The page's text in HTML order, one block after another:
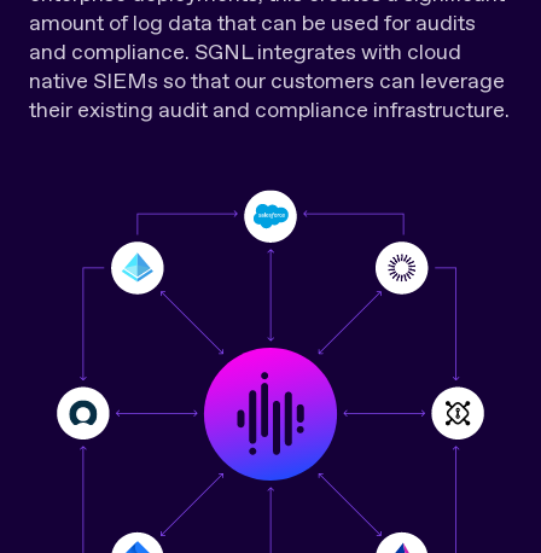
amount of log data that can be used for audits
and compliance. SGNL integrates with cloud
native SIEMs so that our customers can leverage
their existing audit and compliance infrastructure.